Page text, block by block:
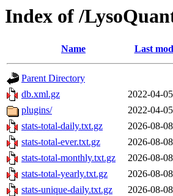
Index of /
Name Last
Parent Directory
db.xml.gz
2022-04-
plugins/
2022-04-
stats-total-daily.txt.gz
2026-08-
stats-total-ever.txt.gz
2026-08-
stats-total-monthly.txt.gz
2026-08-
stats-total-yearly.txt.gz
2026-08-
stats-unique-daily.txt.gz
2026-08-